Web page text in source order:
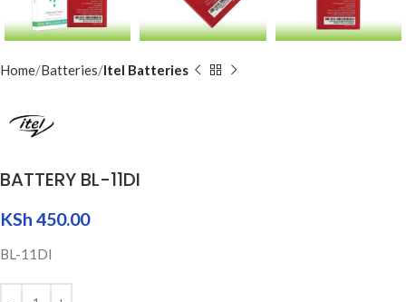
Home Batteries Itel Batteries
BATTERY BL-11DI
KSh 450.00
BL-11DI